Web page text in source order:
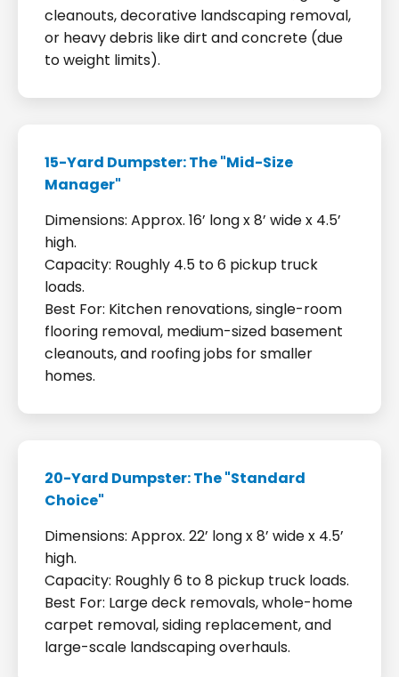
cleanouts, decorative landscaping removal,
or heavy debris like dirt and concrete (due
to weight limits).
15-Yard Dumpster: The "Mid-Size
Manager"
Dimensions: Approx. 16’ long x 8’ wide x 4.5’
high.
Capacity: Roughly 4.5 to 6 pickup truck
loads.
Best For: Kitchen renovations, single-room
flooring removal, medium-sized basement
cleanouts, and roofing jobs for smaller
homes.
20-Yard Dumpster: The "Standard
Choice"
Dimensions: Approx. 22’ long x 8’ wide x 4.5’
high.
Capacity: Roughly 6 to 8 pickup truck loads.
Best For: Large deck removals, whole-home
carpet removal, siding replacement, and
large-scale landscaping overhauls.